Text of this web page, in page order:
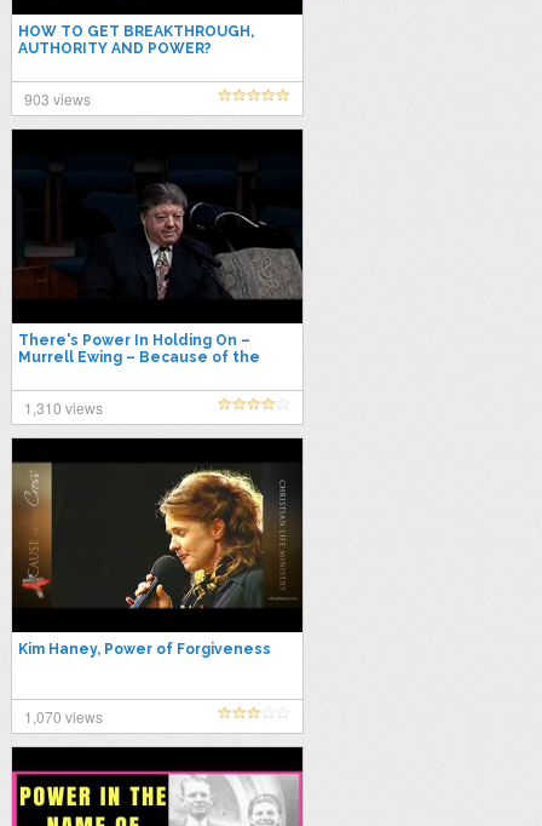
HOW TO GET BREAKTHROUGH,
AUTHORITY AND POWER?
903 views
There's Power In Holding On –
Murrell Ewing – Because of the
1,310 views
Kim Haney, Power of Forgiveness
1,070 views